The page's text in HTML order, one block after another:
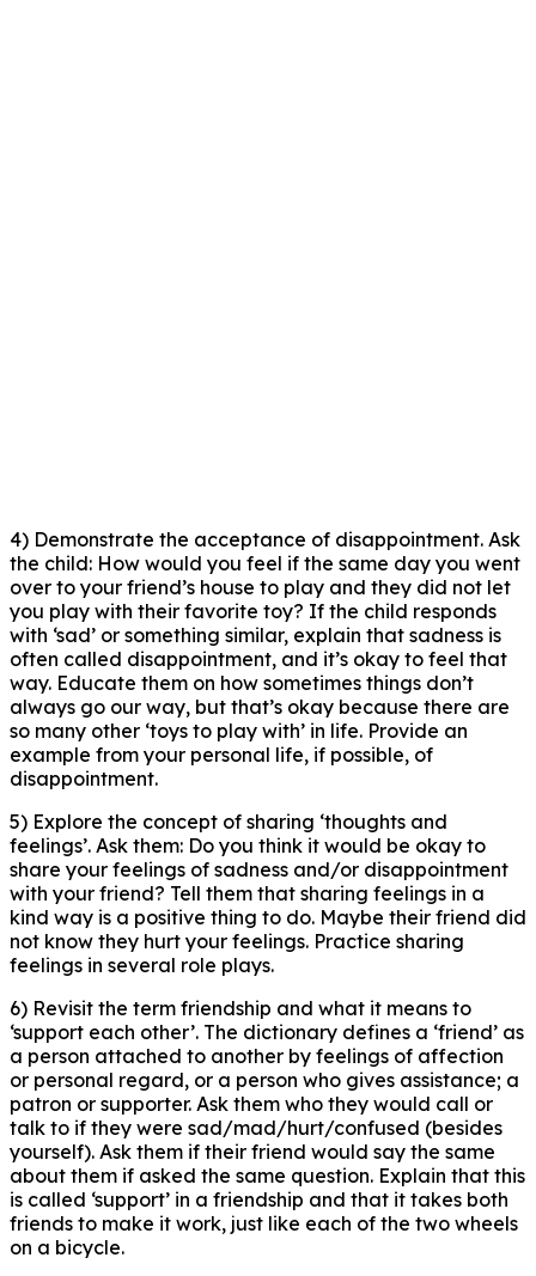
4) Demonstrate the acceptance of disappointment. Ask
the child: How would you feel if the same day you went
over to your friend’s house to play and they did not let
you play with their favorite toy? If the child responds
with ‘sad’ or something similar, explain that sadness is
often called disappointment, and it’s okay to feel that
way. Educate them on how sometimes things don’t
always go our way, but that’s okay because there are
so many other ‘toys to play with’ in life. Provide an
example from your personal life, if possible, of
disappointment.
5) Explore the concept of sharing ‘thoughts and
feelings’. Ask them: Do you think it would be okay to
share your feelings of sadness and/or disappointment
with your friend? Tell them that sharing feelings in a
kind way is a positive thing to do. Maybe their friend did
not know they hurt your feelings. Practice sharing
feelings in several role plays.
6) Revisit the term friendship and what it means to
‘support each other’. The dictionary defines a ‘friend’ as
a person attached to another by feelings of affection
or personal regard, or a person who gives assistance; a
patron or supporter. Ask them who they would call or
talk to if they were sad/mad/hurt/confused (besides
yourself). Ask them if their friend would say the same
about them if asked the same question. Explain that this
is called ‘support’ in a friendship and that it takes both
friends to make it work, just like each of the two wheels
on a bicycle.